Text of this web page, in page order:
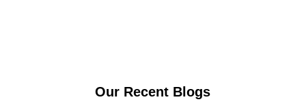
Our Recent Blogs